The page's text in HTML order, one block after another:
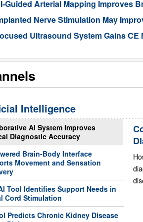
Guided Arterial Mapping Improves
Nerve Stimulation May
Ultrasound System Gains CE
Intelligence
AI System Improves
Diagnostic Accuracy
Brain-Body Interface
Movement and Sensation
Tool Identifies Support Needs in
Cord Stimulation
Predicts Chronic Kidney Disease